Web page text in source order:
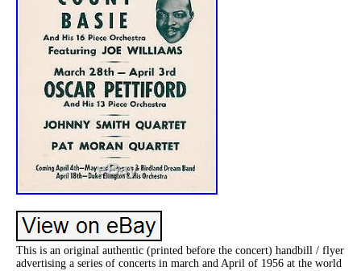
This is an original authentic (printed before the concert) handbill / flyer
advertising a series of concerts in march and April of 1956 at the world